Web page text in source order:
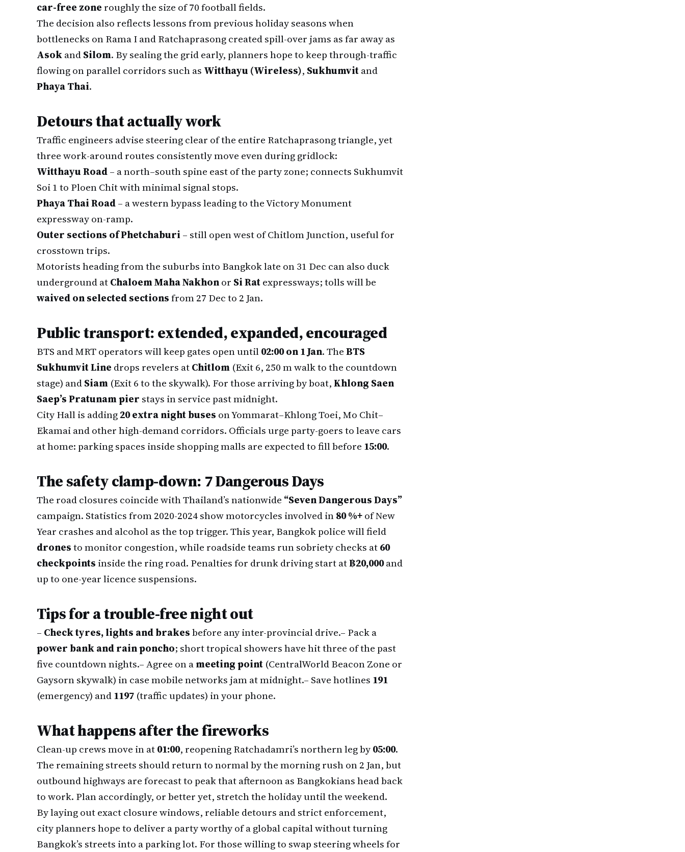
car-free zone roughly the size of 70 football fields.
The decision also reflects lessons from previous holiday seasons when
bottlenecks on Rama I and Ratchaprasong created spill-over jams as far away as
AsokandSilom. By sealing the grid early, planners hope to keep through-traffic
flowing on parallel corridors such as Witthayu (Wireless), Sukhumvitand
Phaya Thai.
Detours that actually work
Traffic engineers advise steering clear of the entire Ratchaprasong triangle, yet
three work-around routes consistently move even during gridlock:
Witthayu Road– a north–south spine east of the party zone; connects Sukhumvit
Soi 1 to Ploen Chit with minimal signal stops.
Phaya Thai Road– a western bypass leading to the Victory Monument
expressway on-ramp.
Outer sections of Phetchaburi– still open west of Chitlom Junction, useful for
crosstown trips.
Motorists heading from the suburbs into Bangkok late on 31 Dec can also duck
underground atChaloem Maha Nakhonor Si Ratexpressways; tolls will be
waived on selected sectionsfrom 27 Dec to 2 Jan.
Public transport: extended, expanded, encouraged
BTS and MRT operators will keep gates open until02:00 on 1 Jan. TheBTS
Sukhumvit Line drops revelers atChitlom (Exit 6, 250 m walk to the countdown
stage) andSiam (Exit 6 to the skywalk). For those arriving by boat,Khlong Saen
Saep’s Pratunam pier stays in service past midnight.
City Hall is adding20 extra night buses on Yommarat–Khlong Toei, Mo Chit–
Ekamai and other high-demand corridors. Officials urge party-goers to leave cars
at home: parking spaces inside shopping malls are expected to fill before 15:00.
The safety clamp-down: 7 Dangerous Days
The road closures coincide with Thailand’s nationwide “Seven Dangerous Days”
campaign. Statistics from 2020-2024 show motorcycles involved in80 %+of New
Year crashes and alcohol as the top trigger. This year, Bangkok police will field
dronesto monitor congestion, while roadside teams run sobriety checks at60
checkpoints inside the ring road. Penalties for drunk driving start at฿20,000and
up to one-year licence suspensions.
Tips for a trouble-free night out
– Check tyres, lights and brakesbefore any inter-provincial drive.– Pack a
power bank and rain poncho; short tropical showers have hit three of the past
five countdown nights.– Agree on ameeting point (CentralWorld Beacon Zone or
Gaysorn skywalk) in case mobile networks jam at midnight.– Save hotlines 191
(emergency) and1197 (traffic updates) in your phone.
What happens after the fireworks
Clean-up crews move in at01:00, reopening Ratchadamri’s northern leg by05:00.
The remaining streets should return to normal by the morning rush on 2 Jan, but
outbound highways are forecast to peak that afternoon as Bangkokians head back
to work. Plan accordingly, or better yet, stretch the holiday until the weekend.
By laying out exact closure windows, reliable detours and strict enforcement,
city planners hope to deliver a party worthy of a global capital without turning
Bangkok’s streets into a parking lot. For those willing to swap steering wheels for